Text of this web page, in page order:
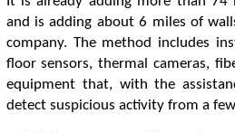
and is adding about 6 miles of
company. The method includes
floor sensors, thermal cameras,
equipment that, with the
detect suspicious activity from a